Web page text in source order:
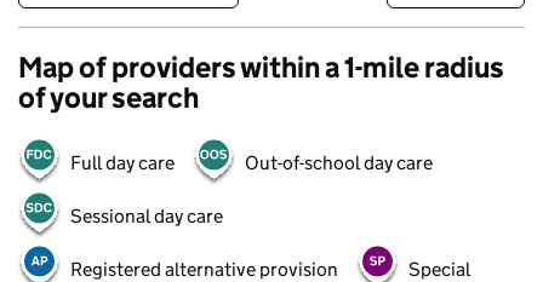
Map of providers within a 1-mile radius
of your search
Full day care Out-of-school day care
Sessional day care
Registered alternative provision Special